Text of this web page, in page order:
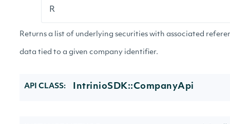
Returns a list of underlying securities with associated
data tied to a given company identifier.
API CLASS: IntrinioSDK::CompanyApi